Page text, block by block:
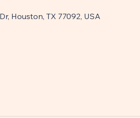
Houston, TX 77092, USA